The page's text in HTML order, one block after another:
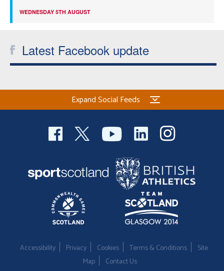
WEDNESDAY 5TH AUGUST
Latest Facebook update
Expand Social Feeds
Accessibility Privacy Cookies Terms & Conditions
Site
Map
Contact Us